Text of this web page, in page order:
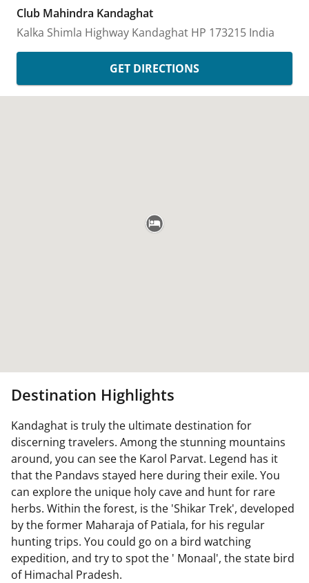
Club Mahindra Kandaghat
Kalka Shimla Highway Kandaghat HP 173215 India
GET DIRECTIONS
Destination Highlights
Kandaghat is truly the ultimate destination for
discerning travelers. Among the stunning mountains
around, you can see the Karol Parvat. Legend has it
that the Pandavs stayed here during their exile. You
can explore the unique holy cave and hunt for rare
herbs. Within the forest, is the 'Shikar Trek', developed
by the former Maharaja of Patiala, for his regular
hunting trips. You could go on a bird watching
expedition, and try to spot the ' Monaal', the state bird
of Himachal Pradesh.